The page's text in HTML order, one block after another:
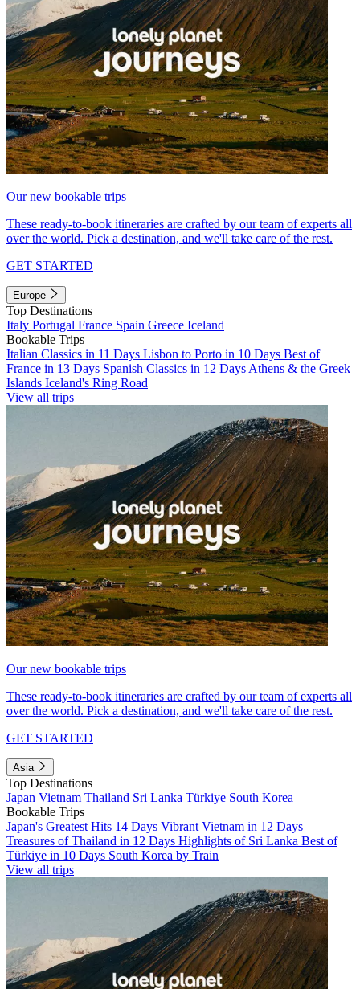
Our new bookable trips
These ready-to-book itineraries are crafted by our team of experts all
over the world. Pick a destination, and we'll take care of the rest.
GET STARTED
Europe
Top Destinations
Italy Portugal France Spain Greece Iceland
Bookable Trips
Italian Classics in 11 Days Lisbon to Porto in 10 Days Best of
France in 13 Days Spanish Classics in 12 Days Athens & the Greek
Islands Iceland's Ring Road
View all trips
Our new bookable trips
These ready-to-book itineraries are crafted by our team of experts all
over the world. Pick a destination, and we'll take care of the rest.
GET STARTED
Asia
Top Destinations
Japan Vietnam Thailand Sri Lanka Türkiye South Korea
Bookable Trips
Japan's Greatest Hits 14 Days Vibrant Vietnam in 12 Days
Treasures of Thailand in 12 Days Highlights of Sri Lanka Best of
Türkiye in 10 Days South Korea by Train
View all trips